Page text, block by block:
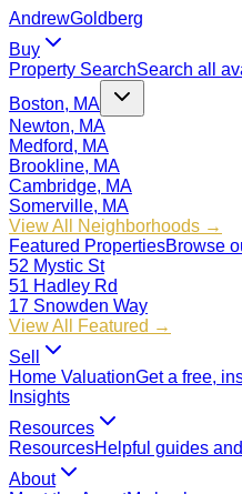
AndrewGoldberg
Buy
Property SearchSearch all
Boston, MA
Newton, MA
Medford, MA
Brookline, MA
Cambridge, MA
Somerville, MA
View All Neighborhoods →
Featured PropertiesBrowse
52 Mystic St
51 Hadley Rd
17 Snowden Way
View All Featured →
Sell
Home ValuationGet a free,
Insights
Resources
ResourcesHelpful guides
About